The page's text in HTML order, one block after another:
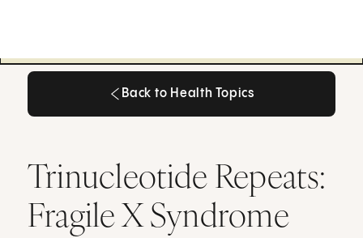
Back to Health Topics
Trinucleotide Repeats:
Fragile X Syndrome